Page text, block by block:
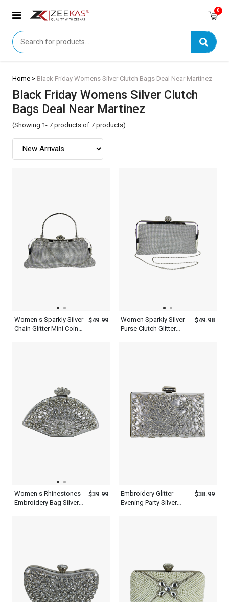
0
Home > Black Friday Womens Silver Clutch Bags Deal Near Martinez
Black Friday Womens Silver Clutch
Bags Deal Near Martinez
(Showing 1- 7 products of 7 products)
Women s Sparkly Silver
Chain Glitter Mini Coin
$49.99
Women Sparkly Silver
Purse Clutch Glitter
$49.98
Women s Rhinestones
Embroidery Bag Silver
$39.99
Embroidery Glitter
Evening Party Silver
$38.99